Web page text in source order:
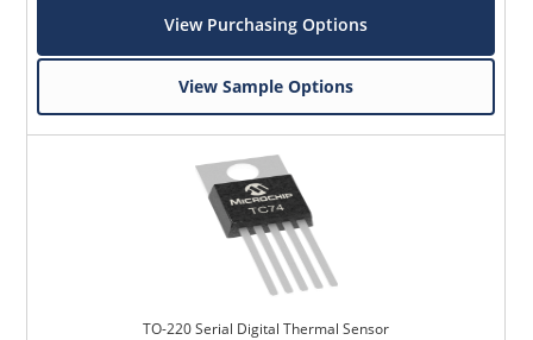
View Purchasing Options
View Sample Options
TO-220 Serial Digital Thermal Sensor